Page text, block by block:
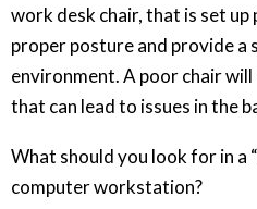
work desk chair, that is set
proper posture and provide
environment. A poor chair
that can lead to issues in the
What should you look for in a
computer workstation?